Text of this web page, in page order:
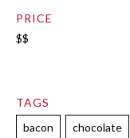
PRICE
$$
TAGS
bacon
chocolate